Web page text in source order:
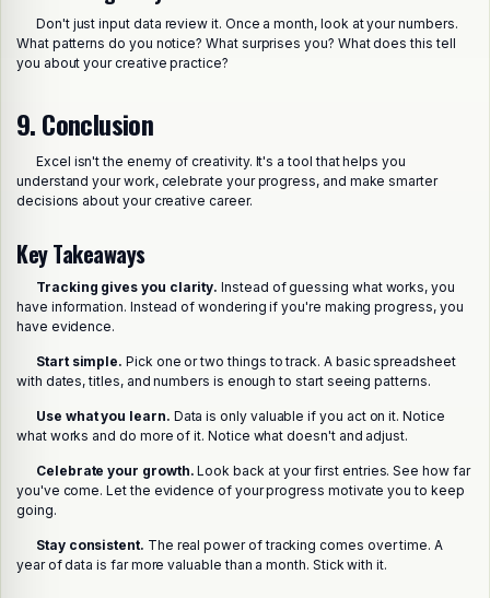
Don't just input data review it. Once a month, look at your numbers.
What patterns do you notice? What surprises you? What does this tell
you about your creative practice?
9. Conclusion
Excel isn't the enemy of creativity. It's a tool that helps you
understand your work, celebrate your progress, and make smarter
decisions about your creative career.
Key Takeaways
Tracking gives you clarity. Instead of guessing what works, you
have information. Instead of wondering if you're making progress, you
have evidence.
Start simple. Pick one or two things to track. A basic spreadsheet
with dates, titles, and numbers is enough to start seeing patterns.
Use what you learn. Data is only valuable if you act on it. Notice
what works and do more of it. Notice what doesn't and adjust.
Celebrate your growth. Look back at your first entries. See how far
you've come. Let the evidence of your progress motivate you to keep
going.
Stay consistent. The real power of tracking comes over time. A
year of data is far more valuable than a month. Stick with it.